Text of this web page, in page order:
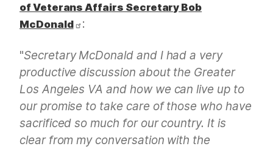
of Veterans Affairs Secretary Bob
McDonald
:
"Secretary McDonald and I had a very
productive discussion about the Greater
Los Angeles VA and how we can live up to
our promise to take care of those who have
sacrificed so much for our country. It is
clear from my conversation with the